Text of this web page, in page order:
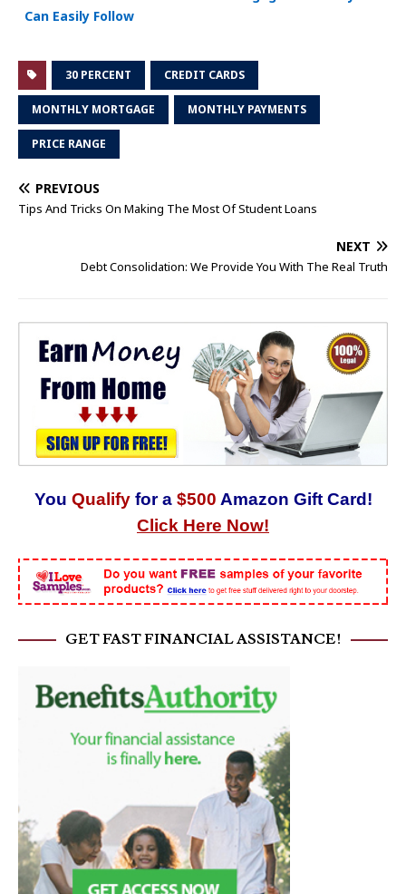
Can Easily Follow
30 PERCENT CREDIT CARDS
MONTHLY MORTGAGE MONTHLY PAYMENTS
PRICE RANGE
PREVIOUS
Tips And Tricks On Making The Most Of Student Loans
NEXT
Debt Consolidation: We Provide You With The Real Truth
You Qualify for a $500 Amazon Gift Card!
Click Here Now!
GET FAST FINANCIAL ASSISTANCE!